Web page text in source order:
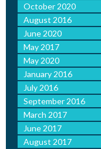
October 2020
August 2016
June 2020
May 2017
May 2020
January 2016
July 2016
September 2016
March 2017
June 2017
August 2017